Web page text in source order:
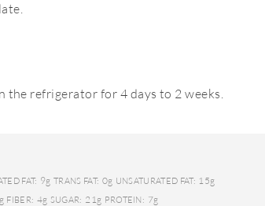
the refrigerator for 4 days to 2 weeks.
FAT: 9g TRANS FAT: 0g UNSATURATED FAT: 15g
FIBER: 4g SUGAR: 21g PROTEIN: 7g